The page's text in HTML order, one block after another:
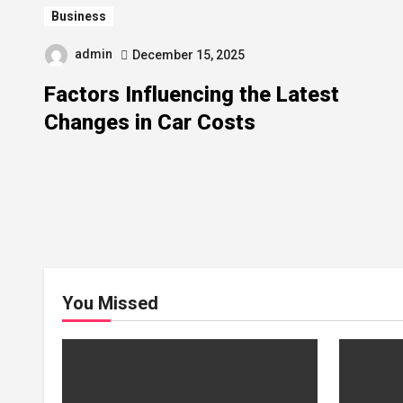
Business
admin December 15, 2025
Factors Influencing the Latest
Changes in Car Costs
You Missed